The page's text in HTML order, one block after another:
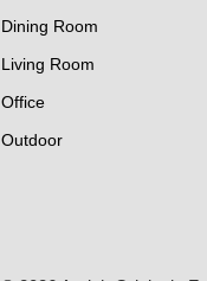
Dining Room
Living Room
Office
Outdoor